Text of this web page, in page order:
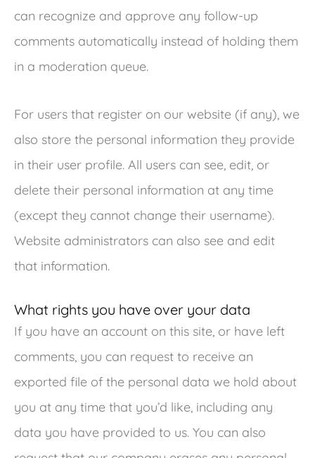
can recognize and approve any follow-up
comments automatically instead of holding them
in a moderation queue.
For users that register on our website (if any), we
also store the personal information they provide
in their user profile. All users can see, edit, or
delete their personal information at any time
(except they cannot change their username).
Website administrators can also see and edit
that information.
What rights you have over your data
If you have an account on this site, or have left
comments, you can request to receive an
exported file of the personal data we hold about
you at any time that you’d like, including any
data you have provided to us. You can also